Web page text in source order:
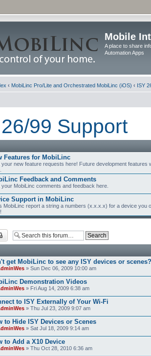
Mobile
A place to share
Automation Apps
‹ MobiLinc Pro/Lite and Orchestrated MobiLinc (iOS) ‹ ISY
99 Support
Features for MobiLinc
your new feature requests here! Future development features
Feedback and Comments
your MobiLinc comments and feedback here.
Support in MobiLinc
MobiLinc report a string a numbers (x.x.x.x) for a device you
get MobiLinc to see any ISY devices or scenes?
» Sun Dec 06, 2009 10:00 am
Demonstration Videos
» Fri Aug 14, 2009 6:38 am
to ISY Externally of Your Wi-Fi
» Thu Jul 23, 2009 9:07 am
to Hide ISY Devices or Scenes
» Sat Jul 18, 2009 9:14 am
to Add a X10 Device
» Thu Oct 28, 2010 6:36 am